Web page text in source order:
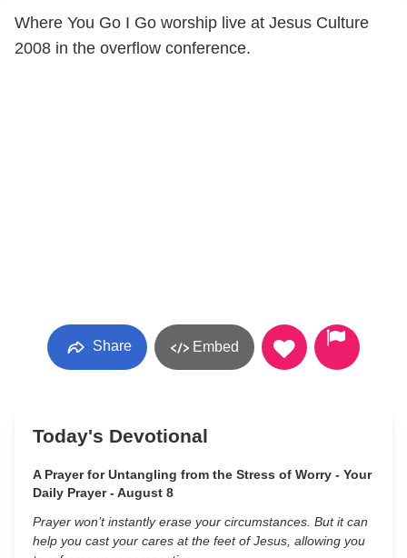
Where You Go I Go worship live at Jesus Culture
2008 in the overflow conference.
Share Embed
Today's Devotional
A Prayer for Untangling from the Stress of Worry - Your
Daily Prayer - August 8
Prayer won’t instantly erase your circumstances. But it can
help you cast your cares at the feet of Jesus, allowing you